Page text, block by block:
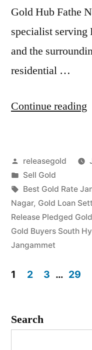
Gold Hub Fathe
specialist serving
and the
residential …
Continue reading
Posted
by
releasegold
Posted
in
Sell Gold
Tags:
Best Gold Rate
Nagar, Gold Loan
Release Pledged
Gold Buyers South
Jangammet
pagination
1 2 3 … 29
Search